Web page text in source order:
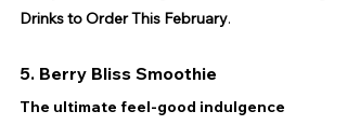
Drinks to Order This February.
5. Berry Bliss Smoothie
The ultimate feel-good indulgence